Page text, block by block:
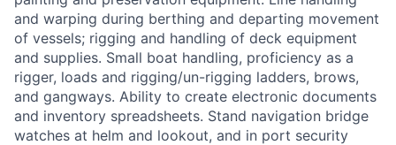
and warping during berthing and departing movement
of vessels; rigging and handling of deck equipment
and supplies. Small boat handling, proficiency as a
rigger, loads and rigging/un-rigging ladders, brows,
and gangways. Ability to create electronic documents
and inventory spreadsheets. Stand navigation bridge
watches at helm and lookout, and in port security